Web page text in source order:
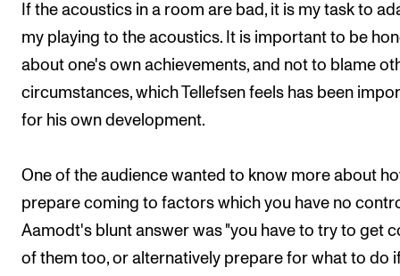
If the acoustics in a room are bad, it is my task to
my playing to the acoustics. It is important to be
about one's own achievements, and not to blame
circumstances, which Tellefsen feels has been
for his own development.
One of the audience wanted to know more about
prepare coming to factors which you have no
Aamodt's blunt answer was "you have to try to get
of them too, or alternatively prepare for what to do